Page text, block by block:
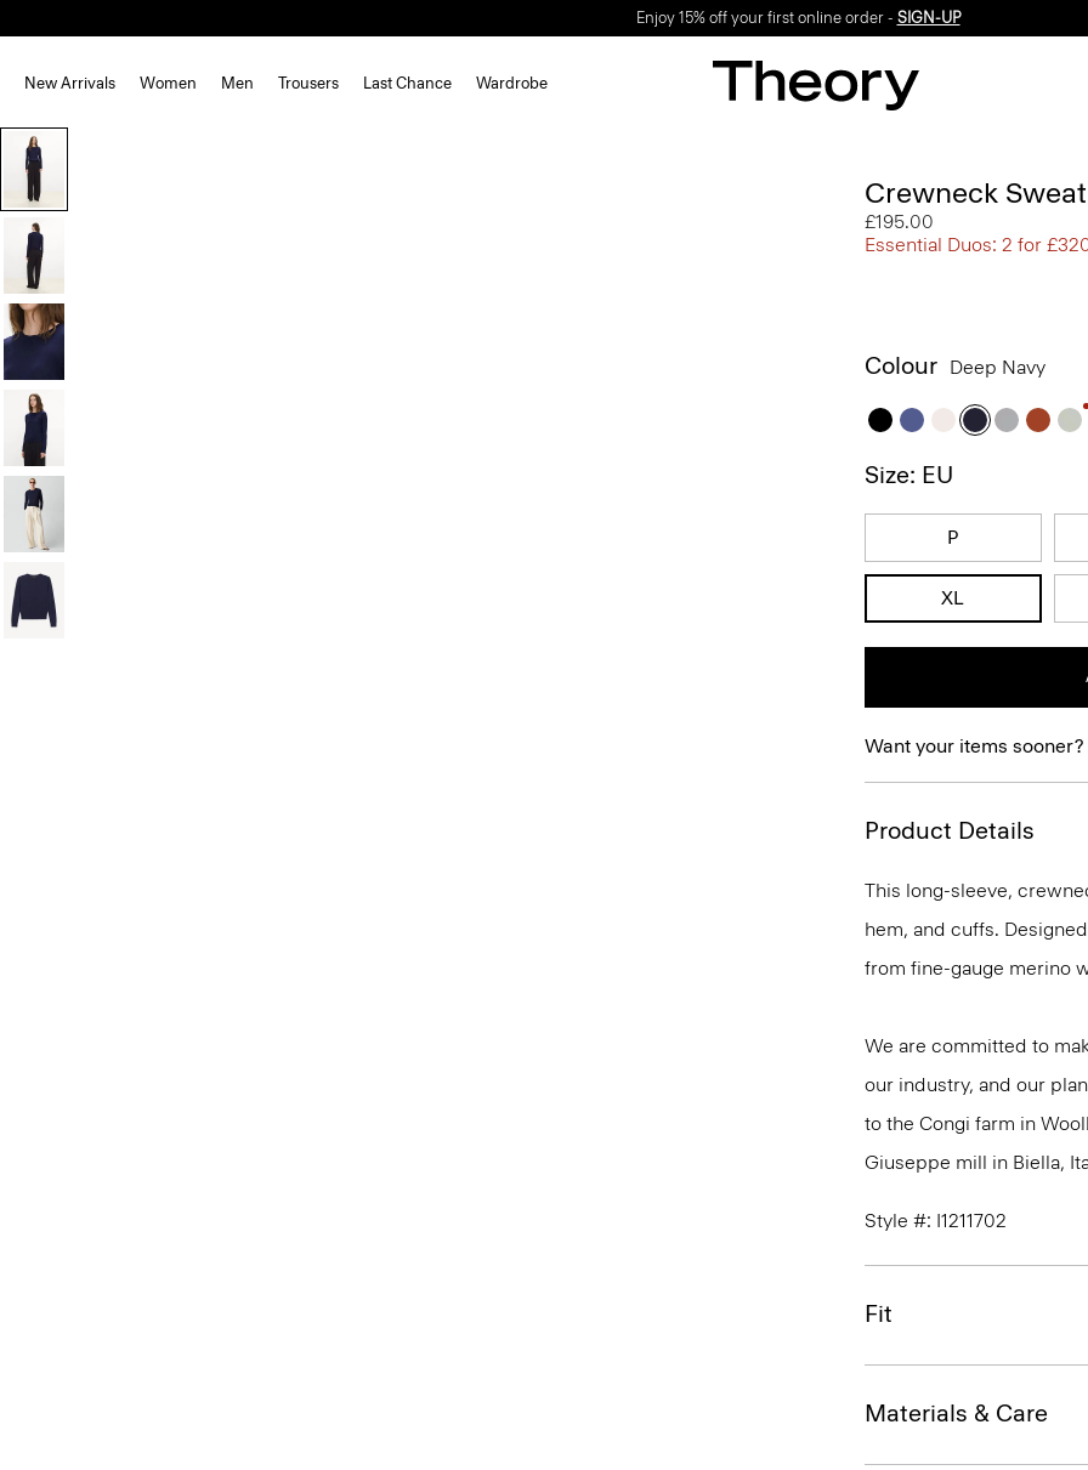
Enjoy 15% off your first online order - SIGN-UP
New Arrivals Women Men Trousers Last Chance Wardrobe
Crewneck
£195.00
Essential Duos: 2 for
Colour Deep Navy
Size: EU
P
XL
Want your items sooner?
Product Details
This long-sleeve,
hem, and cuffs.
from fine-gauge merino
We are committed to
our industry, and our
to the Congi farm in
Giuseppe mill in Biella,
Style #: I1211702
Fit
Materials & Care